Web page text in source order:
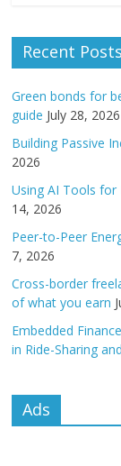
Recent Posts
Green bonds for
guide July 28, 2026
Building Passive
2026
Using AI Tools
14, 2026
Peer-to-Peer
7, 2026
Cross-border
of what you earn
Embedded
in Ride-Sharing
Ads